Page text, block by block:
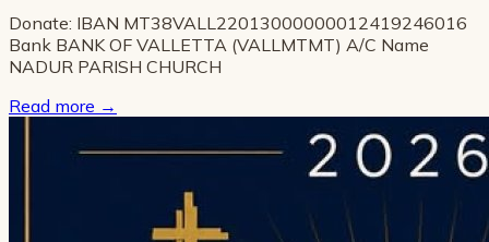
Donate: IBAN MT38VALL22013000000012419246016
Bank BANK OF VALLETTA (VALLMTMT) A/C Name
NADUR PARISH CHURCH
Read more →